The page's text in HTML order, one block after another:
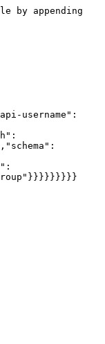
by appending
username":
group"}}}}}}}}}